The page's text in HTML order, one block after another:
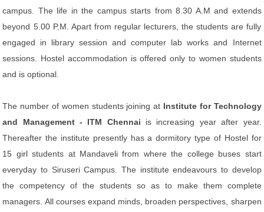
campus. The life in the campus starts from 8.30 A.M and extends
beyond 5.00 P.M. Apart from regular lecturers, the students are fully
engaged in library session and computer lab works and Internet
sessions. Hostel accommodation is offered only to women students
and is optional.
The number of women students joining at Institute for Technology
and Management - ITM Chennai is increasing year after year.
Thereafter the institute presently has a dormitory type of Hostel for
15 girl students at Mandaveli from where the college buses start
everyday to Siruseri Campus. The institute endeavours to develop
the competency of the students so as to make them complete
managers. All courses expand minds, broaden perspectives, sharpen